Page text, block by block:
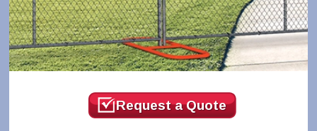
Request a Quote